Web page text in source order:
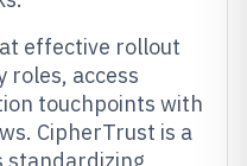
effective rollout
roles, access
touchpoints with
CipherTrust is a